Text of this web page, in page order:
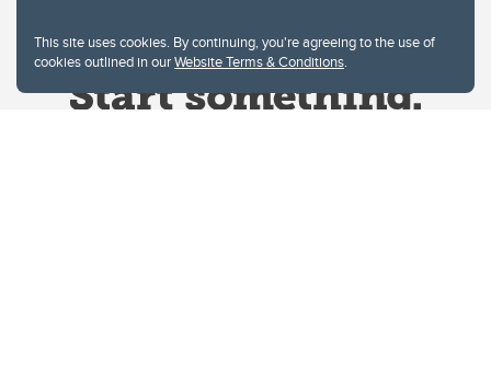
This site uses cookies. By continuing, you're agreeing to the use of
cookies outlined in ourWebsite Terms & Conditions.